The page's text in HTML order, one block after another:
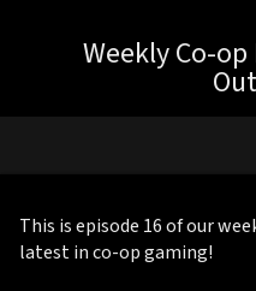
Weekly Co-
This is episode 16 of our
latest in co-op gaming!